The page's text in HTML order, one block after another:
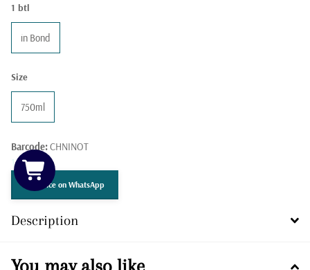
1 btl
in Bond
Size
750ml
Barcode:CHNINOT
1 in stock
Get Price on WhatsApp
Description